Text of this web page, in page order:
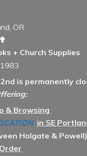
OR
✟
+ Church Supplies
is permanently
& Browsing
in SE
Holgate & Powell)